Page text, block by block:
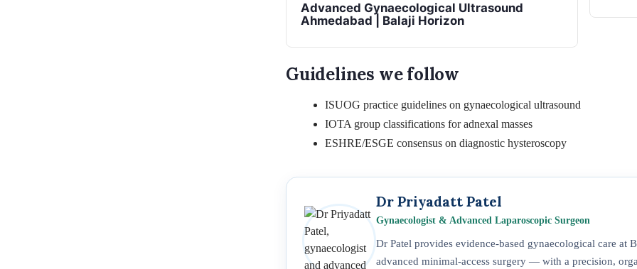
Advanced Gynaecological Ultrasound
Ahmedabad | Balaji Horizon
Guidelines we follow
ISUOG practice guidelines on gynaecological ultrasound
IOTA group classifications for adnexal masses
ESHRE/ESGE consensus on diagnostic hysteroscopy
Dr Priyadatt Patel
Gynaecologist & Advanced Laparoscopic Surgeon
Dr Patel provides evidence-based gynaecological care
advanced minimal-access surgery — with a precision,